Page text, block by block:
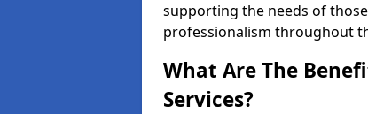
supporting the needs of
professionalism throughout
What Are The
Services?